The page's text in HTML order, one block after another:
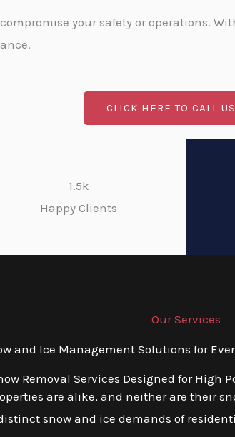
your safety or operations.
CLICK HERE TO CALL
1.5k
Happy Clients
Our Services
and Ice Management Solutions for
Removal Services Designed for High
are alike, and neither are their
snow and ice demands of